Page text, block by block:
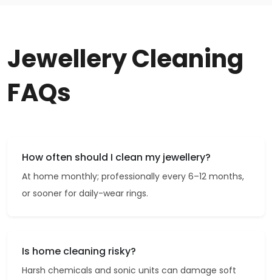
Jewellery Cleaning
FAQs
How often should I clean my jewellery?
At home monthly; professionally every 6–12 months,
or sooner for daily-wear rings.
Is home cleaning risky?
Harsh chemicals and sonic units can damage soft